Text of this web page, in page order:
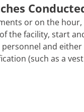
or on the
the facility, start
and
(such as a